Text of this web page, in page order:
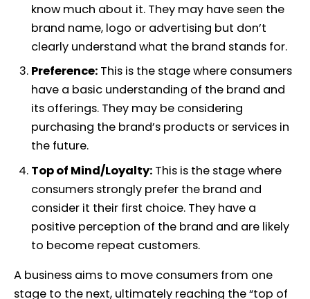
know much about it. They may have seen the
brand name, logo or advertising but don’t
clearly understand what the brand stands for.
Preference: This is the stage where consumers
have a basic understanding of the brand and
its offerings. They may be considering
purchasing the brand’s products or services in
the future.
Top of Mind/Loyalty: This is the stage where
consumers strongly prefer the brand and
consider it their first choice. They have a
positive perception of the brand and are likely
to become repeat customers.
A business aims to move consumers from one
stage to the next, ultimately reaching the “top of